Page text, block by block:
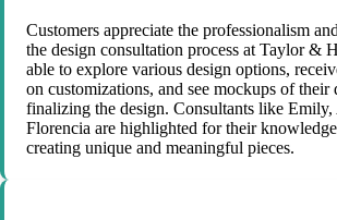
Customers appreciate the professionalism
the design consultation process at Taylor &
able to explore various design options,
on customizations, and see mockups of their
finalizing the design. Consultants like Emily,
Florencia are highlighted for their knowledge
creating unique and meaningful pieces.